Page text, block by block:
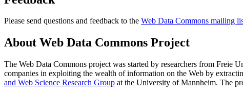
Please send questions and feedback to the Web Data Commons mailing
About Web Data Commons Project
The Web Data Commons project was started by researchers from Freie
companies in exploiting the wealth of information on the Web by
and Web Science Research Group at the University of Mannheim. The